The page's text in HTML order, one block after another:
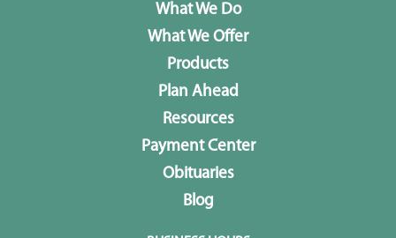
What We Do
What We Offer
Products
Plan Ahead
Resources
Payment Center
Obituaries
Blog